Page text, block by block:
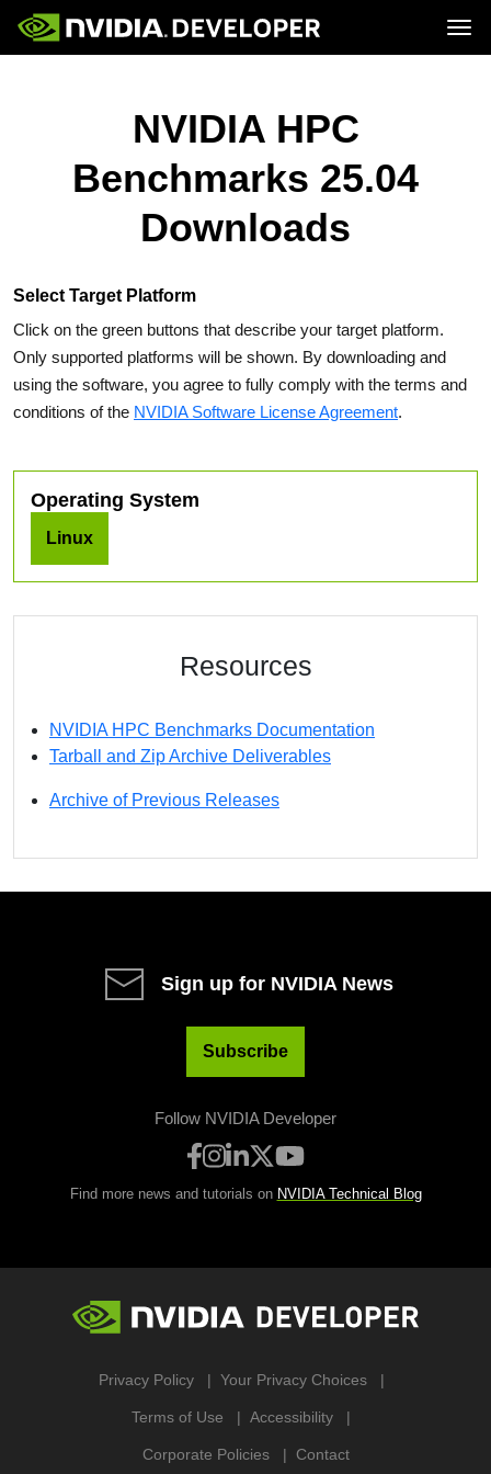
Training
NVIDIA HPC
Benchmarks 25.04
Downloads
Select Target Platform
Click on the green buttons that describe your target platform.
Only supported platforms will be shown. By downloading and
using the software, you agree to fully comply with the terms and
conditions of the NVIDIA Software License Agreement.
Operating System
Linux
Resources
NVIDIA HPC Benchmarks Documentation
Tarball and Zip Archive Deliverables
Archive of Previous Releases
Sign up for NVIDIA News
Subscribe
Follow NVIDIA Developer
Find more news and tutorials on NVIDIA Technical Blog
Privacy Policy Your Privacy Choices
Terms of Use Accessibility
Corporate Policies Contact